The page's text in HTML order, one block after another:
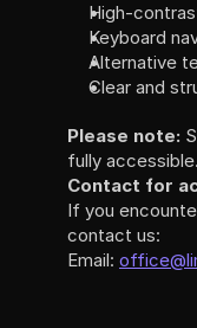
High-
Keyboard
Alternative
Clear and
Please note:
fully accessible.
Contact for
If you
contact us:
Email: